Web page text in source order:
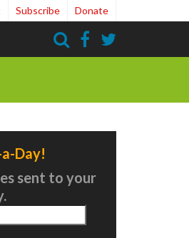
Subscribe Donate
Day!
sent to your